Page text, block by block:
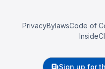
PrivacyBylawsCode of
Sign up for